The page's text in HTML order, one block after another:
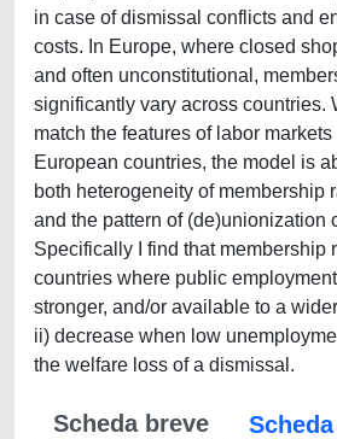
in case of dismissal conflicts and
costs. In Europe, where closed
and often unconstitutional,
significantly vary across countries.
match the features of labor
European countries, the model is
both heterogeneity of membership
and the pattern of (de)unionization
Specifically I find that membership
countries where public
stronger, and/or available to a
ii) decrease when low
the welfare loss of a dismissal.
Scheda breve